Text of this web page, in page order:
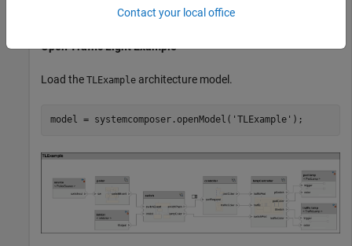
Sequence Diagrams Interactively.
Open Traffic Light Example
Load the TLExample architecture model.
model = systemcomposer.openModel( 'TLExample' );
Contact your local office